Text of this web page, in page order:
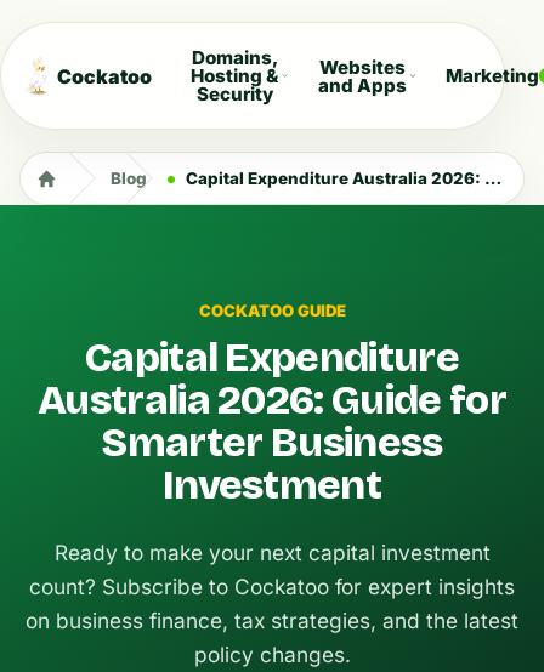
Cockatoo
Domains,
Hosting &
Security
Websites
and Apps Marketing
Blog Capital Expenditure Australia 2026: Guide for Smarter Business Investment
COCKATOO GUIDE
Capital Expenditure
Australia 2026: Guide for
Smarter Business
Investment
Ready to make your next capital investment
count? Subscribe to Cockatoo for expert insights
on business finance, tax strategies, and the latest
policy changes.